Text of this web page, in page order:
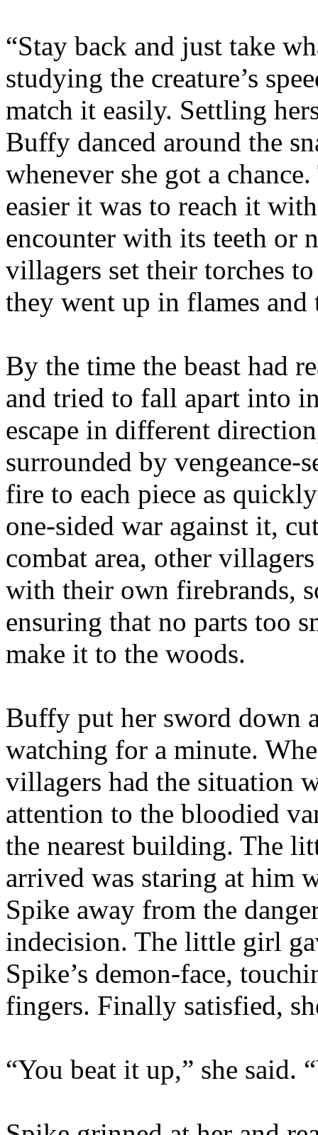
“Stay back and just take
studying the creature’s
match it easily. Settling
Buffy danced around the
whenever she got a
easier it was to reach it
encounter with its teeth or
villagers set their torches
they went up in flames
By the time the beast had
and tried to fall apart into
escape in different
surrounded by
fire to each piece as
one-sided war against it,
combat area, other
with their own firebrands,
ensuring that no parts too
make it to the woods.
Buffy put her sword down
watching for a minute.
villagers had the situation
attention to the bloodied
the nearest building. The
arrived was staring at him
Spike away from the
indecision. The little girl
Spike’s demon-face,
fingers. Finally satisfied,
“You beat it up,” she said.